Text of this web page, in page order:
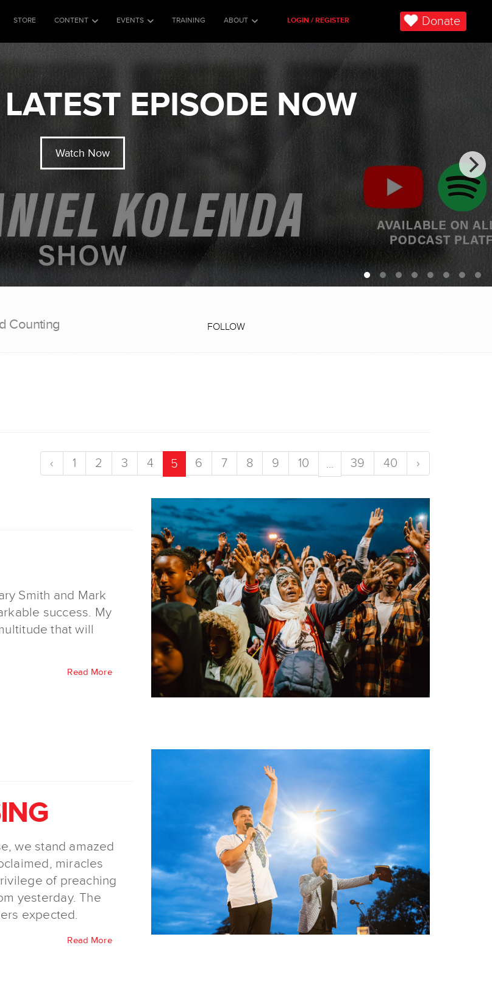
STORE CONTENT EVENTS TRAINING ABOUT LOGIN / REGISTER Donate
EPISODE NOW
Watch Now
Counting FOLLOW
‹ 1 2 3 4 5 6 7 8 9 10 ... 39 40 ›
Smith and Mark
success. My
that will
Read More
we stand amazed
miracles
of preaching
yesterday. The
expected.
Read More